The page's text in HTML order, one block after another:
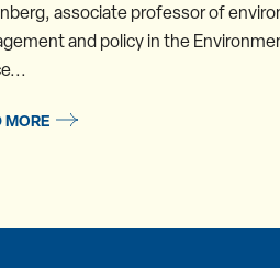
associate professor of
and policy in the
MORE